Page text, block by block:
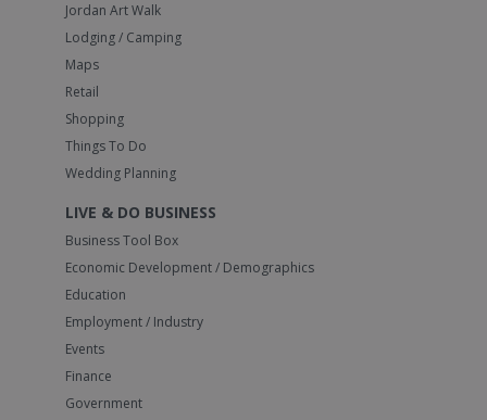
Jordan Art Walk
Lodging / Camping
Maps
Retail
Shopping
Things To Do
Wedding Planning
LIVE & DO BUSINESS
Business Tool Box
Economic Development / Demographics
Education
Employment / Industry
Events
Finance
Government